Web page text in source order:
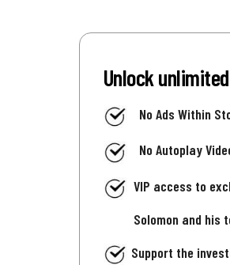
Unlock
No Ads Within
No Autoplay
VIP access to
Solomon and his
Support the